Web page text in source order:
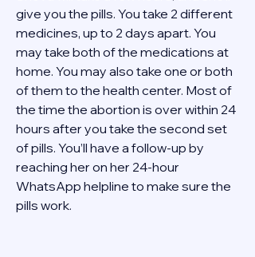
give you the pills. You take 2 different
medicines, up to 2 days apart. You
may take both of the medications at
home. You may also take one or both
of them to the health center. Most of
the time the abortion is over within 24
hours after you take the second set
of pills. You’ll have a follow-up by
reaching her on her 24-hour
WhatsApp helpline to make sure the
pills work.